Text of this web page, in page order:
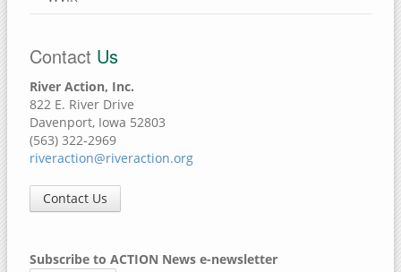
Contact Us
River Action, Inc.
822 E. River Drive
Davenport, Iowa 52803
(563) 322-2969
riveraction@riveraction.org
Contact Us
Subscribe to ACTION News e-newsletter